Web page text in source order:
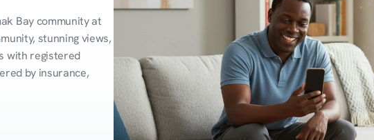
Bay community at
stunning views,
with registered
by insurance,